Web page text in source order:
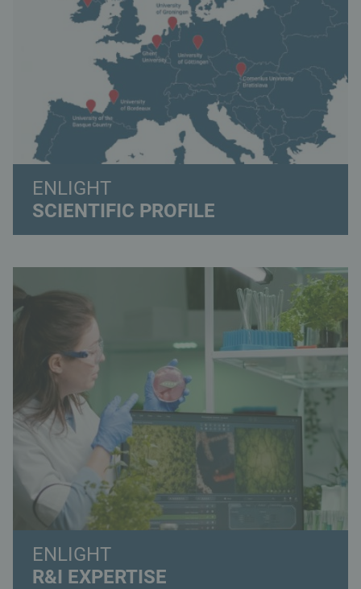
ENLIGHT
SCIENTIFIC PROFILE
ENLIGHT
R&I EXPERTISE